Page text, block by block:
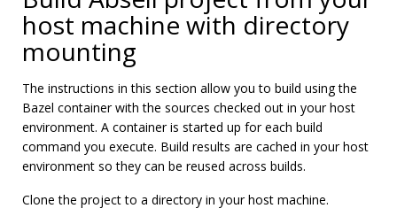
host machine with directory
mounting
The instructions in this section allow you to build using the
Bazel container with the sources checked out in your host
environment. A container is started up for each build
command you execute. Build results are cached in your host
environment so they can be reused across builds.
Clone the project to a directory in your host machine.